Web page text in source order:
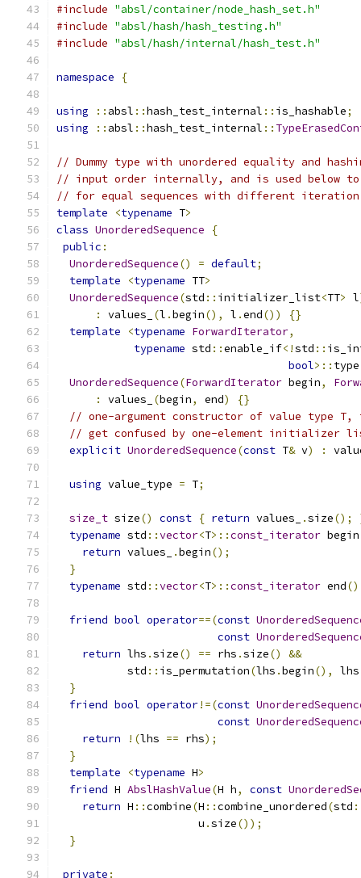
#include "absl/container/node_hash_set.h"
#include "absl/hash/hash_testing.h"
#include "absl/hash/internal/hash_test.h"
namespace {
using :: absl ::hash_test_internal :: is_hashable;
using
:: absl ::hash_test_internal ::
// Dummy type with unordered equality and
// input order internally, and is used below to
// for equal sequences with different
template
<typename T>
class UnorderedSequence
{
public :
UnorderedSequence() = default;
template
<typename TT>
UnorderedSequence(std :: initializer_list<TT> l
:
values_ (l .begin(), l .end())
{}
template
<typename ForwardIterator,
typename std ::enable_if<!std ::
bool>::
UnorderedSequence(ForwardIterator begin,
:
values_ (begin, end)
{}
// one-argument constructor of value type
// get confused by one-element initializer
explicit UnorderedSequence(const T& v) :
using value_type = T;
size_t size() const { return values_ .size();
typename std ::vector<T>::const_iterator begin
return values_ .begin();
}
typename std ::vector<T>::const_iterator end()
friend bool operator==(const
const
return lhs .size() == rhs .size()
&&
           std
:: is_permutation(lhs .begin(), lhs
}
friend bool operator!=(const
const
return
!(lhs == rhs);
}
template
<typename H>
friend H AbslHashValue(H h, const
return H ::combine(H ::combine_unordered(std
                      u
.size());
}
private :